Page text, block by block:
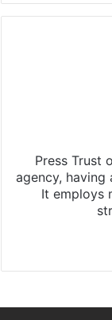
Press Trust
agency, having
It employs